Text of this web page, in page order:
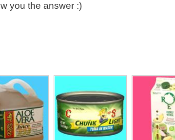
you the answer :)